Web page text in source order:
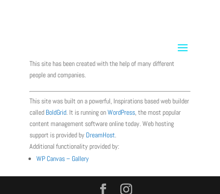
This site has been created with the help of many different
people and companies.
This site was built on a powerful, Inspirations based web builder
called BoldGrid. It is running onWordPress, the most popular
content management software online today. Web hosting
support is provided by DreamHost.
Additional functionality provided by:
WP Canvas – Gallery